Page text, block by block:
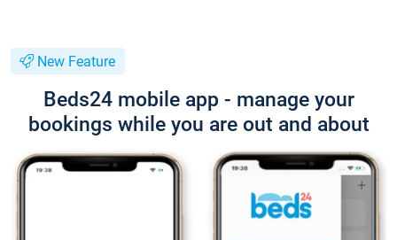
New Feature
Beds24 mobile app - manage your
bookings while you are out and about